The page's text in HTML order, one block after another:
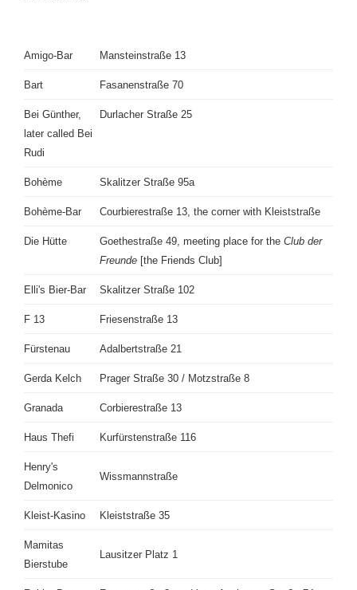
Amigo-Bar Mansteinstraße 13
Bart Fasanenstraße 70
Bei Günther,
later called Bei
Rudi
Durlacher Straße 25
Bohème Skalitzer Straße 95a
Bohème-Bar Courbierestraße 13, the corner with Kleiststraße
Die Hütte Goethestraße 49, meeting place for the Club der
Freunde [the Friends Club]
Elli's Bier-Bar Skalitzer Straße 102
F 13 Friesenstraße 13
Fürstenau Adalbertstraße 21
Gerda Kelch Prager Straße 30 / Motzstraße 8
Granada Corbierestraße 13
Haus Thefi Kurfürstenstraße 116
Henry's
Delmonico
Wissmannstraße
Kleist-Kasino Kleiststraße 35
Mamitas
Bierstube
Lausitzer Platz 1